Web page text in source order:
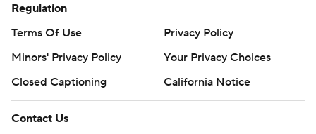
Regulation
Terms Of Use
Privacy Policy
Minors' Privacy Policy
Your Privacy Choices
Closed Captioning
California Notice
Contact Us